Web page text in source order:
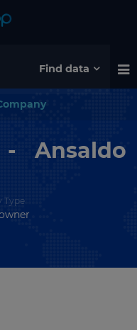
Find data
- Ansaldo
Type